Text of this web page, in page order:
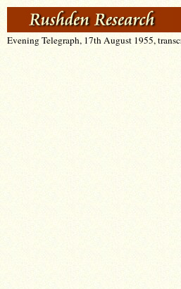
Evening Telegraph, 17th August 1955,